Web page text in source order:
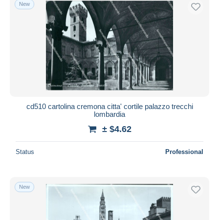
New
cd510 cartolina cremona citta' cortile palazzo trecchi
lombardia
± $4.62
Status Professional
New